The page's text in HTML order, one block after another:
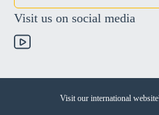
Visit us on social media
Visit our international website